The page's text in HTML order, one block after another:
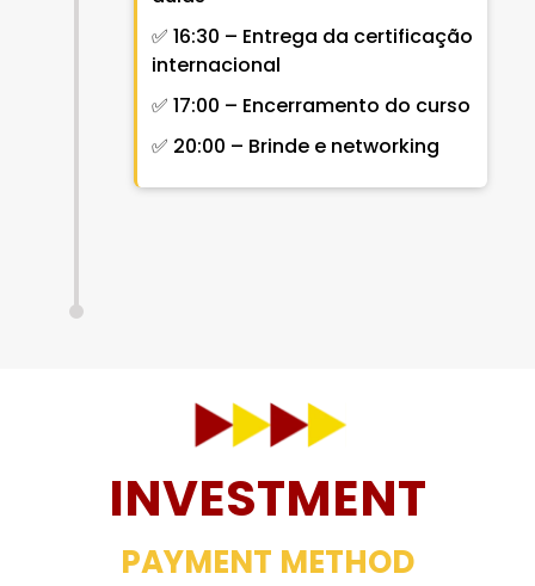
✅ 16:30 – Entrega da certificação
internacional
✅ 17:00 – Encerramento do curso
✅ 20:00 – Brinde e networking
INVESTMENT
PAYMENT METHOD